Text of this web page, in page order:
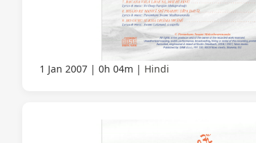
1 Jan 2007 0h 04m Hindi